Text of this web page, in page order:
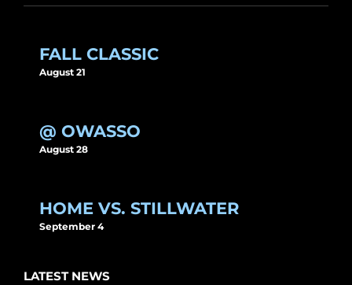
FALL CLASSIC
August 21
@ OWASSO
August 28
HOME VS. STILLWATER
September 4
LATEST NEWS